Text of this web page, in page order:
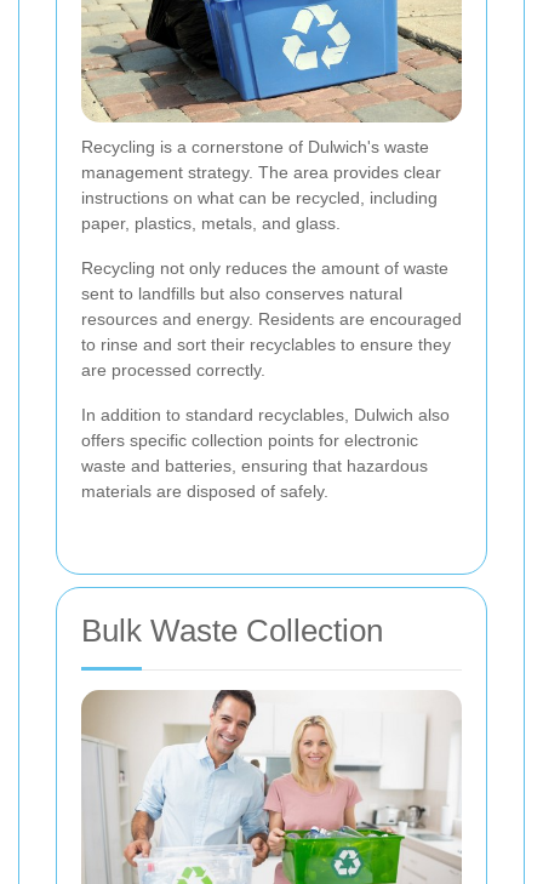
Recycling is a cornerstone of Dulwich's waste
management strategy. The area provides clear
instructions on what can be recycled, including
paper, plastics, metals, and glass.
Recycling not only reduces the amount of waste
sent to landfills but also conserves natural
resources and energy. Residents are encouraged
to rinse and sort their recyclables to ensure they
are processed correctly.
In addition to standard recyclables, Dulwich also
offers specific collection points for electronic
waste and batteries, ensuring that hazardous
materials are disposed of safely.
Bulk Waste Collection